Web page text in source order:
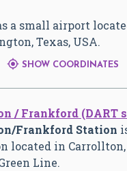
a small airport
Texas, USA.
 SHOW COORDINATES
/ Frankford (DART
Frankford Station
located in Carrollton,
Line.